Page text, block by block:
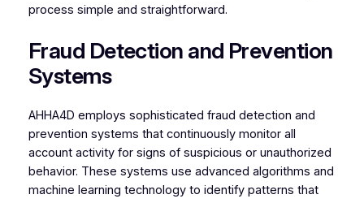
process simple and straightforward.
Fraud Detection and Prevention
Systems
AHHA4D employs sophisticated fraud detection and
prevention systems that continuously monitor all
account activity for signs of suspicious or unauthorized
behavior. These systems use advanced algorithms and
machine learning technology to identify patterns that